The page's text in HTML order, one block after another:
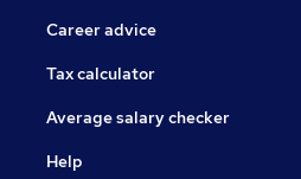
Career advice
Tax calculator
Average salary checker
Help